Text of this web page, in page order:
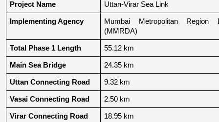
Project Name Uttan-Virar Sea Link
Implementing Agency
Mumbai Metropolitan Region
(MMRDA)
Total Phase 1 Length 55.12 km
Main Sea Bridge 24.35 km
Uttan Connecting Road 9.32 km
Vasai Connecting Road 2.50 km
Virar Connecting Road 18.95 km